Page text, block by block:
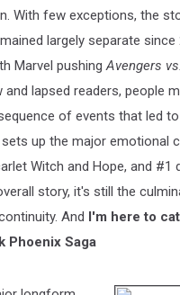
With few exceptions, the
largely separate since
Marvel pushingAvengers
lapsed readers, people
of events that led
up the major emotional
Witch and Hope, and #1
story, it's still the
And I'm here to
Phoenix Saga